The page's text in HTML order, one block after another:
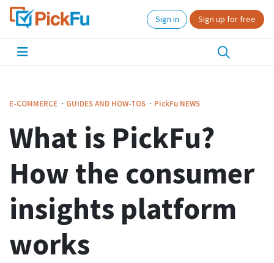
Sign in Sign up for free
E-COMMERCE · GUIDES AND HOW-TOS · PickFu NEWS
What is PickFu?
How the consumer
insights platform
works